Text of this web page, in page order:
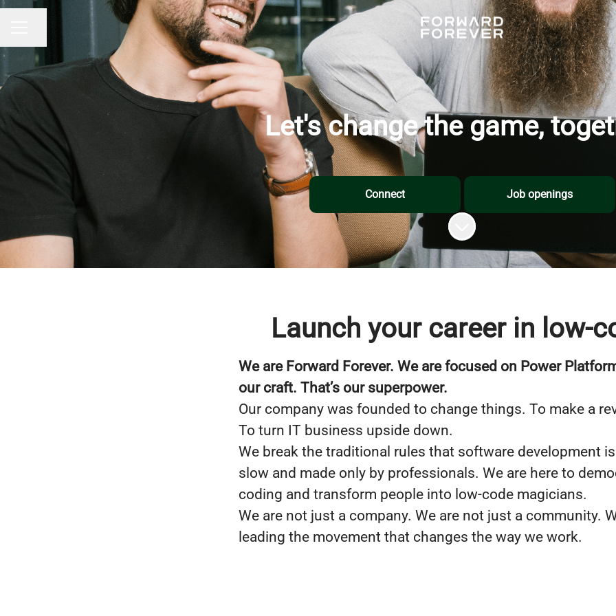
Let's change the game,
Connect
Job openings
Scroll to content
Launch your career in low-
We are Forward Forever. We are focused on Power
our craft. That’s our superpower.
Our company was founded to change things. To make a
To turn IT business upside down.
We break the traditional rules that software development
slow and made only by professionals. We are here to
coding and transform people into low-code magicians.
We are not just a company. We are not just a community.
leading the movement that changes the way we work.